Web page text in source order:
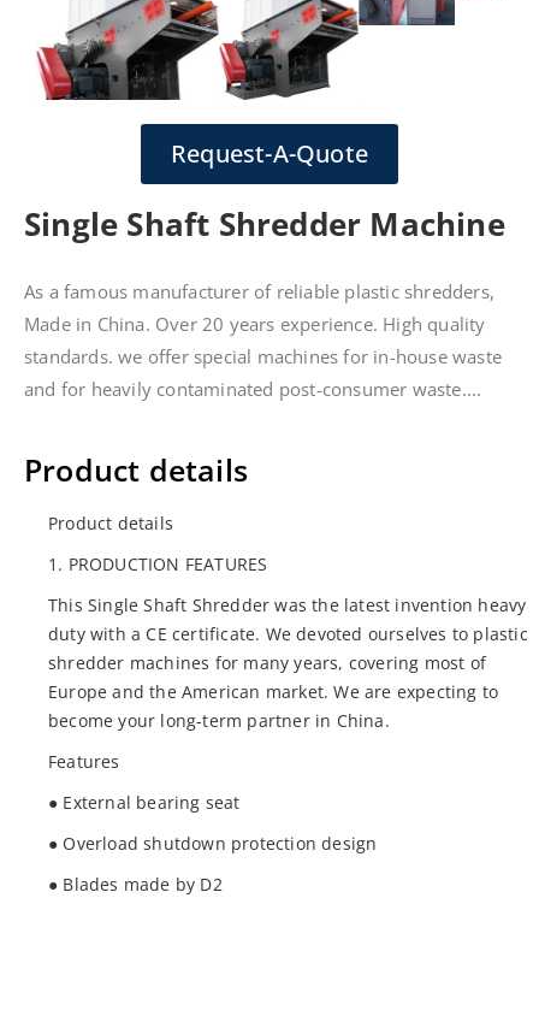
Request-A-Quote
Single Shaft Shredder Machine
As a famous manufacturer of reliable plastic shredders,
Made in China. Over 20 years experience. High quality
standards. we offer special machines for in-house waste
and for heavily contaminated post-consumer waste....
Product details
Product details
1. PRODUCTION FEATURES
This Single Shaft Shredder was the latest invention heavy
duty with a CE certificate. We devoted ourselves to plastic
shredder machines for many years, covering most of
Europe and the American market. We are expecting to
become your long-term partner in China.
Features
● External bearing seat
● Overload shutdown protection design
● Blades made by D2